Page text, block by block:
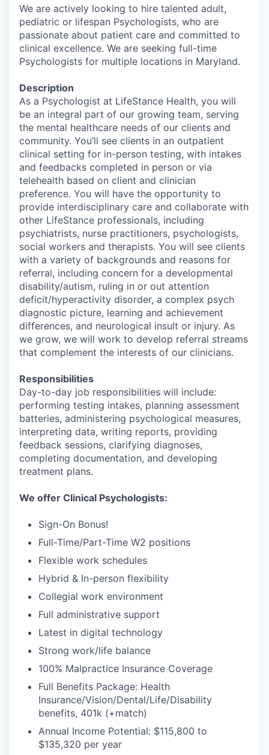
We are actively looking to hire talented adult,
pediatric or lifespan Psychologists, who are
passionate about patient care and committed to
clinical excellence. We are seeking full-time
Psychologists for multiple locations in Maryland.
Description
As a Psychologist at LifeStance Health, you will
be an integral part of our growing team, serving
the mental healthcare needs of our clients and
community. You’ll see clients in an outpatient
clinical setting for in-person testing, with intakes
and feedbacks completed in person or via
telehealth based on client and clinician
preference. You will have the opportunity to
provide interdisciplinary care and collaborate with
other LifeStance professionals, including
psychiatrists, nurse practitioners, psychologists,
social workers and therapists. You will see clients
with a variety of backgrounds and reasons for
referral, including concern for a developmental
disability/autism, ruling in or out attention
deficit/hyperactivity disorder, a complex psych
diagnostic picture, learning and achievement
differences, and neurological insult or injury. As
we grow, we will work to develop referral streams
that complement the interests of our clinicians.
Responsibilities
Day-to-day job responsibilities will include:
performing testing intakes, planning assessment
batteries, administering psychological measures,
interpreting data, writing reports, providing
feedback sessions, clarifying diagnoses,
completing documentation, and developing
treatment plans.
We offer Clinical Psychologists:
Sign-On Bonus!
Full-Time/Part-Time W2 positions
Flexible work schedules
Hybrid & In-person flexibility
Collegial work environment
Full administrative support
Latest in digital technology
Strong work/life balance
100% Malpractice Insurance Coverage
Full Benefits Package: Health
Insurance/Vision/Dental/Life/Disability
benefits, 401k (+match)
Annual Income Potential: $115,800 to
$135,320 per year